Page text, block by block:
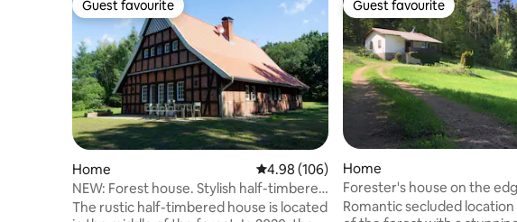
Guest favourite
Guest favourite
Home 4.98 out of 5 average rating, 106 reviews
4.98 (106)
NEW: Forest house. Stylish half-timbered
house + barrel sauna
The rustic half-timbered house is located
Guest favourite
Guest favourite
Home
Forester's house on the
forest with a view in the
Romantic secluded location on the edge